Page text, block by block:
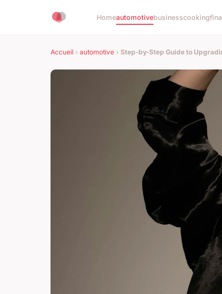
Homeautomotivebusinesscooking
Accueil › automotive › Step-by-Step Guide to